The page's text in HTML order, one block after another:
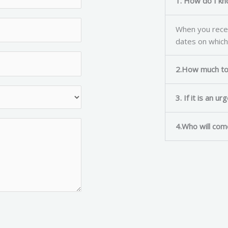
When you
dates on
2.How much
3. If it is an
4.Who will